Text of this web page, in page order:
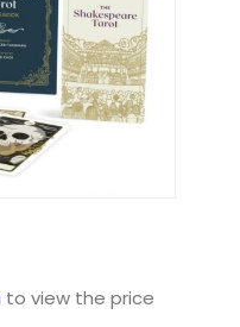
to view the price